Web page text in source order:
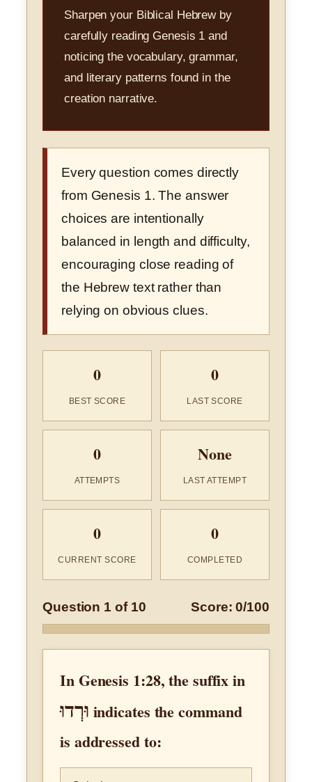
Sharpen your Biblical Hebrew by
carefully reading Genesis 1 and
noticing the vocabulary, grammar,
and literary patterns found in the
creation narrative.
Every question comes directly
from Genesis 1. The answer
choices are intentionally
balanced in length and difficulty,
encouraging close reading of
the Hebrew text rather than
relying on obvious clues.
0
BEST SCORE
0
LAST SCORE
0
ATTEMPTS
None
LAST ATTEMPT
0
CURRENT SCORE
0
COMPLETED
Question 1 of 10 Score: 0/100
In Genesis 1:28, the suffix in
וּרְדוּ indicates the command
is addressed to: